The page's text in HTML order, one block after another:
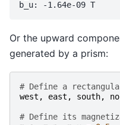
Or the upward
generated by a prism:
# Define a
west , east , south,
# Define its